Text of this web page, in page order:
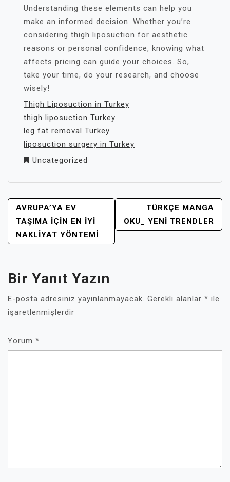
Understanding these elements can help you
make an informed decision. Whether you’re
considering thigh liposuction for aesthetic
reasons or personal confidence, knowing what
affects pricing can guide your choices. So,
take your time, do your research, and choose
wisely!
Thigh Liposuction in Turkey
thigh liposuction Turkey
leg fat removal Turkey
liposuction surgery in Turkey
Uncategorized
YAZI
GEZINMESI
AVRUPA’YA EV
TAŞIMA İÇIN EN İYI
NAKLIYAT YÖNTEMI
TÜRKÇE MANGA
OKU_ YENI TRENDLER
Bir Yanıt Yazın
E-posta adresiniz yayınlanmayacak. Gerekli alanlar * ile
işaretlenmişlerdir
Yorum *